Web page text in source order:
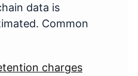
data is
Common
charges